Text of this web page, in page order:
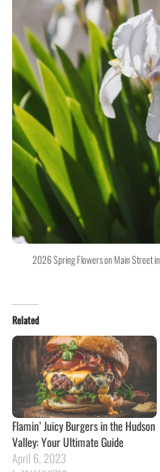
2026 Spring Flowers on Main Street
Related
Flamin’ Juicy Burgers in the Hudson
Valley: Your Ultimate Guide
April 6, 2023